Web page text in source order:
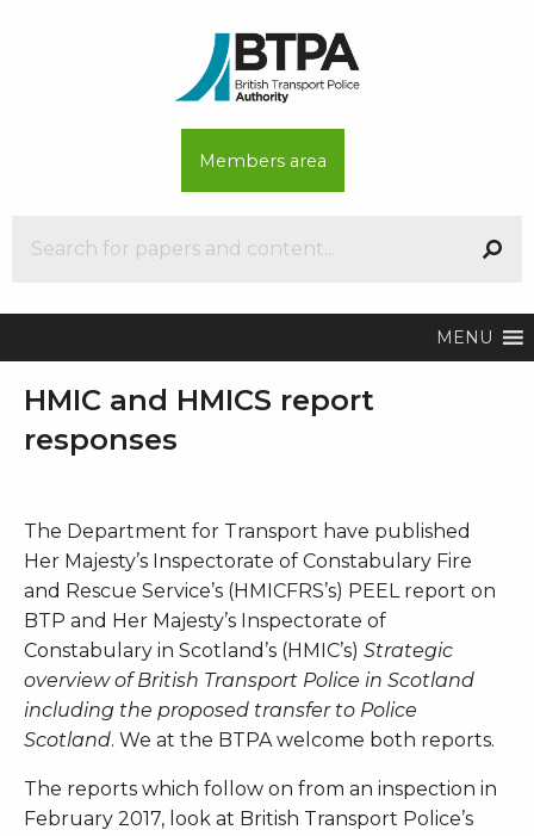
Members area
MENU
HMIC and HMICS report
responses
The Department for Transport have published
Her Majesty’s Inspectorate of Constabulary Fire
and Rescue Service’s (HMICFRS’s) PEEL report on
BTP and Her Majesty’s Inspectorate of
Constabulary in Scotland’s (HMIC’s) Strategic
overview of British Transport Police in Scotland
including the proposed transfer to Police
Scotland. We at the BTPA welcome both reports.
The reports which follow on from an inspection in
February 2017, look at British Transport Police’s